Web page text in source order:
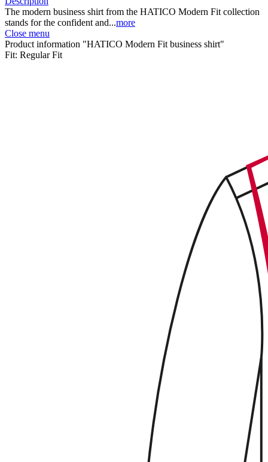
The modern business shirt from the HATICO Modern Fit collection
stands for the confident and...more
Close menu
Product information "HATICO Modern Fit business shirt"
Fit: Regular Fit